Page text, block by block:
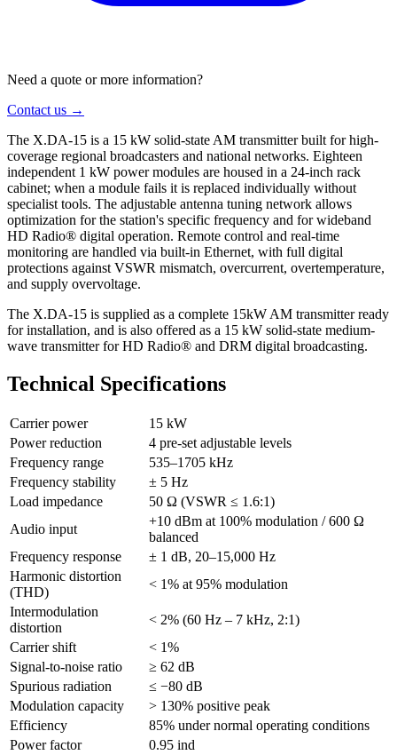
Need a quote or more information?
Contact us →
The X.DA-15 is a 15 kW solid-state AM transmitter built for high-
coverage regional broadcasters and national networks. Eighteen
independent 1 kW power modules are housed in a 24-inch rack
cabinet; when a module fails it is replaced individually without
specialist tools. The adjustable antenna tuning network allows
optimization for the station's specific frequency and for wideband
HD Radio® digital operation. Remote control and real-time
monitoring are handled via built-in Ethernet, with full digital
protections against VSWR mismatch, overcurrent, overtemperature,
and supply overvoltage.
The X.DA-15 is supplied as a complete 15kW AM transmitter ready
for installation, and is also offered as a 15 kW solid-state medium-
wave transmitter for HD Radio® and DRM digital broadcasting.
Technical Specifications
Carrier power
15 kW
Power reduction
4 pre-set adjustable levels
Frequency range
535–1705 kHz
Frequency stability
± 5 Hz
Load impedance
50 Ω (VSWR ≤ 1.6:1)
Audio input
+10 dBm at 100% modulation / 600 Ω
balanced
Frequency response
± 1 dB, 20–15,000 Hz
Harmonic distortion
(THD)
< 1% at 95% modulation
Intermodulation
distortion
< 2% (60 Hz – 7 kHz, 2:1)
Carrier shift
< 1%
Signal-to-noise ratio
≥ 62 dB
Spurious radiation
≤ −80 dB
Modulation capacity
> 130% positive peak
Efficiency
85% under normal operating conditions
Power factor
0.95 ind